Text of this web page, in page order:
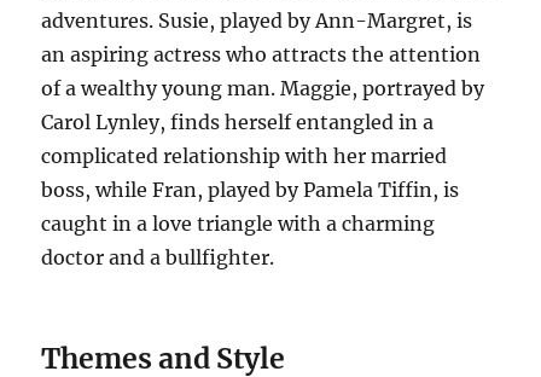
adventures. Susie, played by Ann-Margret, is
an aspiring actress who attracts the attention
of a wealthy young man. Maggie, portrayed by
Carol Lynley, finds herself entangled in a
complicated relationship with her married
boss, while Fran, played by Pamela Tiffin, is
caught in a love triangle with a charming
doctor and a bullfighter.
Themes and Style